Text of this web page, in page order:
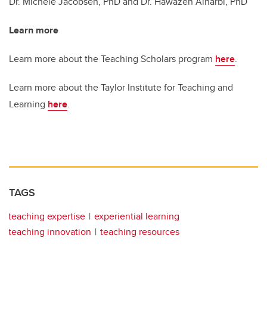
Learn more
Learn more about the Teaching Scholars program here.
Learn more about the Taylor Institute for Teaching and
Learning here.
TAGS
teaching expertise
experiential learning
teaching innovation
teaching resources